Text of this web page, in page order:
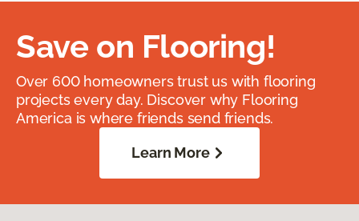
Save on Flooring!
Over 600 homeowners trust us with flooring
projects every day. Discover why Flooring
America is where friends send friends.
Learn More